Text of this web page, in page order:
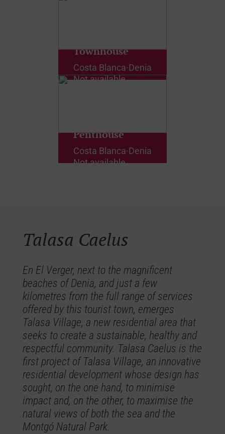
Townhouse
Costa Blanca·Denia
Not available
Penthouse
Costa Blanca·Denia
Not available
Talasa Caelus
En El Verger, next to the magnificent
beaches of Denia, and just a few
kilometres from the full range of services
offered by this tourist town, emerges
Talasa Village, a new residential area that
seeks to create a sustainable, healthy and
respectful community. Talasa Caelus is the
first project of Talasa Village, an innovative
residential development whose design has
sought, on the one hand, to minimise
impact and, on the other, to maximise the
natural views of both the sea and the
Montgó Natural Park.